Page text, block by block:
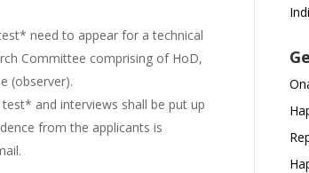
need to appear for a technical
Committee comprising of HoD,
(observer).
and interviews shall be put up
from the applicants is